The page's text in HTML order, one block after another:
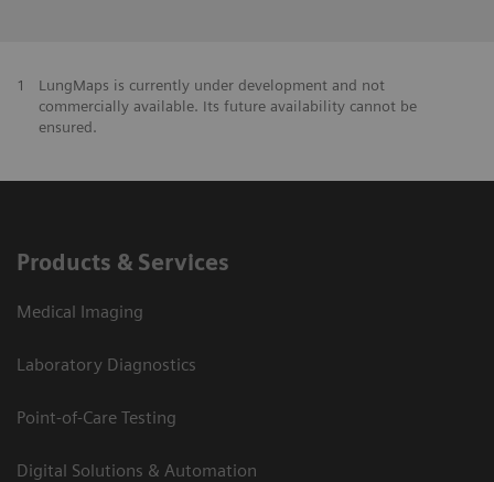
1
LungMaps is currently under development and not
commercially available. Its future availability cannot be
ensured.
Products & Services
Medical Imaging
Laboratory Diagnostics
Point-of-Care Testing
Digital Solutions & Automation